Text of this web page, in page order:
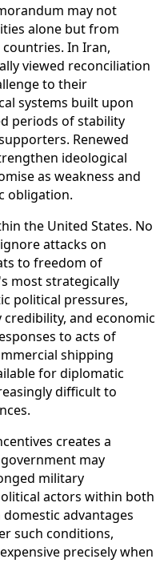
may not
alone but from
In Iran,
viewed reconciliation
to their
systems built upon
periods of stability
Renewed
ideological
as weakness and
obligation.
the United States. No
attacks on
to freedom of
most strategically
political pressures,
and economic
to acts of
shipping
for diplomatic
difficult to
creates a
may
military
actors within both
advantages
such conditions,
precisely when